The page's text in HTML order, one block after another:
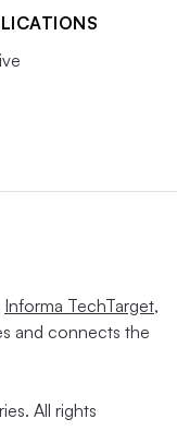
Informa TechTarget,
and connects the
All rights